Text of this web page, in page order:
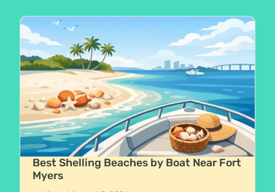
Best Shelling Beaches by Boat Near Fort
Myers